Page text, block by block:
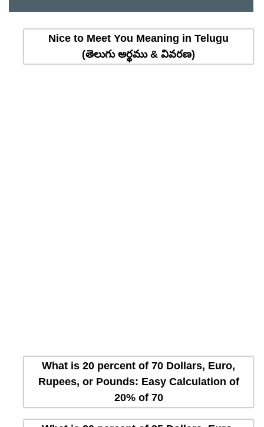
Nice to Meet You Meaning in Telugu
(తెలుగు అర్థము & వివరణ)
What is 20 percent of 70 Dollars, Euro,
Rupees, or Pounds: Easy Calculation of
20% of 70